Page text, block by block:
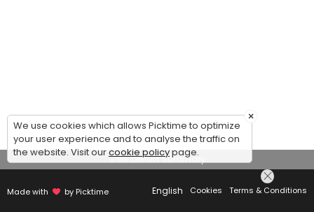
View Details Summary
Made with by Picktime English Cookies Terms & Conditions
×
We use cookies which allows Picktime to optimize
your user experience and to analyse the traffic on
the website. Visit ourcookie policypage.